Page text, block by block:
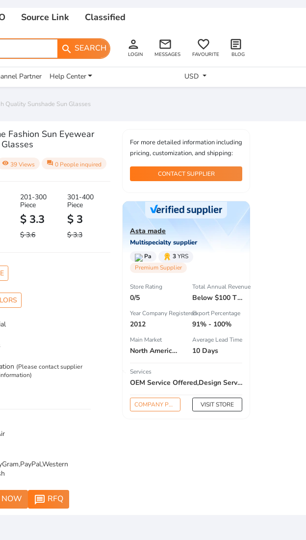
Source Link Classified
search SEARCH person
LOGIN
email
MESSAGES
favorite_border
FAVOURITE
article
BLOG
Partner Help Center USD
Quality Sunshade Sun Glasses
Fashion Sun Eyewear
visibility 39 Views question_answer 0 People inquired
201-300
Piece
$ 3.3
$ 3.6
301-400
Piece
$ 3
$ 3.3
(Please contact supplier
NOW message RFQ
For more detailed information including
pricing, customization, and shipping:
CONTACT SUPPLIER
Asta made
Multispecialty supplier
Pa 3YRS
Premium Supplier
Store Rating
0/5
Total Annual Revenue
Below $100 Thousand
Year Company Registered
2012
Export Percentage
91% - 100%
Main Market
North America , South America , Eastern Europe , South Asia , Africa , Oceania , Estern Asia , Western Europe , Center America , Northen Europe , Sourthen Europe , South Asia , Domestic Market ,
Average Lead Time
10 Days
Services
OEM Service Offered,Design Service Offered,Buyer Label Offered
COMPANY PROFILE VISIT STORE